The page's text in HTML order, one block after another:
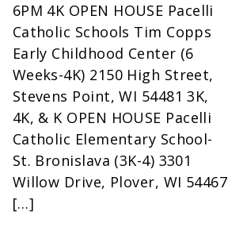
6PM 4K OPEN HOUSE Pacelli
Catholic Schools Tim Copps
Early Childhood Center (6
Weeks-4K) 2150 High Street,
Stevens Point, WI 54481 3K,
4K, & K OPEN HOUSE Pacelli
Catholic Elementary School-
St. Bronislava (3K-4) 3301
Willow Drive, Plover, WI 54467
[…]